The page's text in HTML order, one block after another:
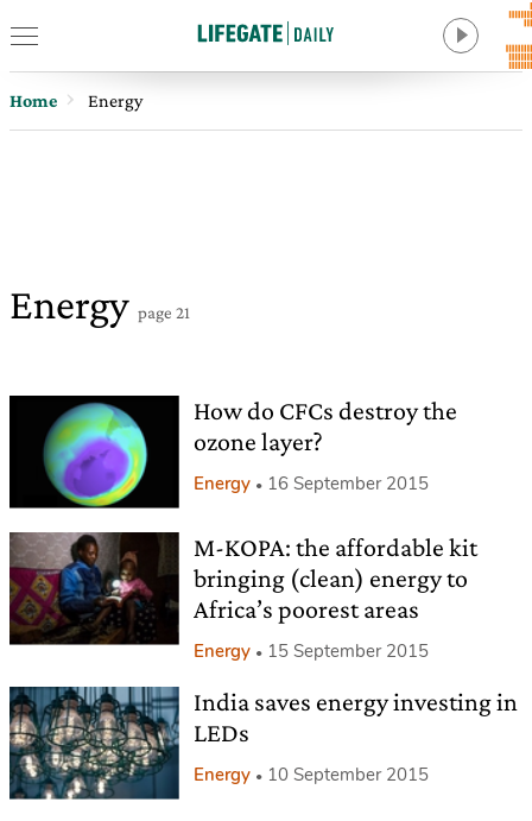
Home Energy
Energy page 21
How do CFCs destroy the
ozone layer?
Energy 16 September 2015
M-KOPA: the affordable kit
bringing (clean) energy to
Africa’s poorest areas
Energy 15 September 2015
India saves energy investing in
LEDs
Energy 10 September 2015